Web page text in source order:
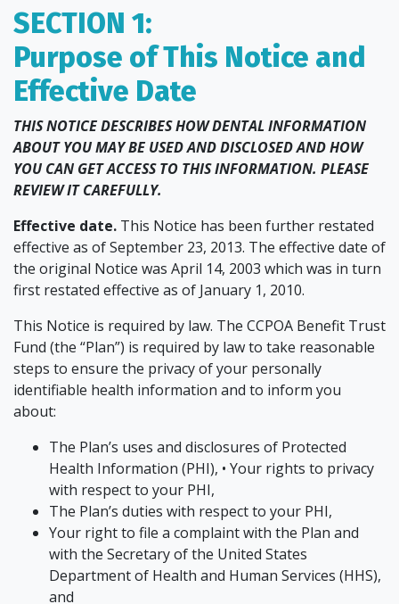
SECTION 1:
Purpose of This Notice and
Effective Date
THIS NOTICE DESCRIBES HOW DENTAL INFORMATION
ABOUT YOU MAY BE USED AND DISCLOSED AND HOW
YOU CAN GET ACCESS TO THIS INFORMATION. PLEASE
REVIEW IT CAREFULLY.
Effective date. This Notice has been further restated
effective as of September 23, 2013. The effective date of
the original Notice was April 14, 2003 which was in turn
first restated effective as of January 1, 2010.
This Notice is required by law. The CCPOA Benefit Trust
Fund (the “Plan”) is required by law to take reasonable
steps to ensure the privacy of your personally
identifiable health information and to inform you
about:
The Plan’s uses and disclosures of Protected
Health Information (PHI), • Your rights to privacy
with respect to your PHI,
The Plan’s duties with respect to your PHI,
Your right to file a complaint with the Plan and
with the Secretary of the United States
Department of Health and Human Services (HHS),
and